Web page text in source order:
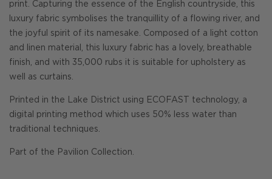
print. Capturing the essence of the English countryside, this
luxury fabric symbolises the tranquillity of a flowing river, and
the joyful spirit of its namesake. Composed of a light cotton
and linen material, this luxury fabric has a lovely, breathable
finish, and with 35,000 rubs it is suitable for upholstery as
well as curtains.
Printed in the Lake District using ECOFAST technology, a
digital printing method which uses 50% less water than
traditional techniques.
Part of the Pavilion Collection.